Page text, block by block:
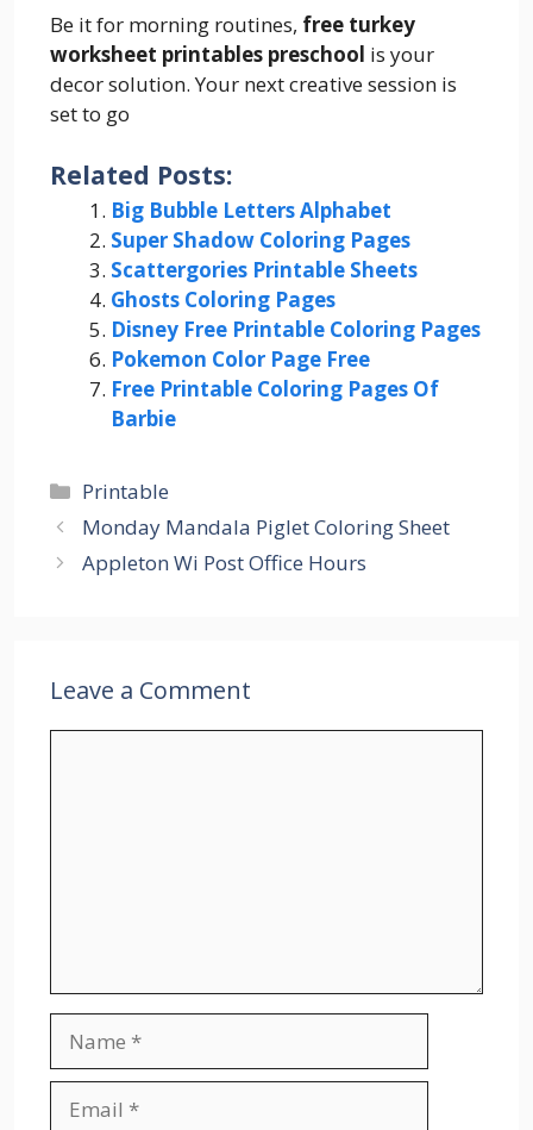
Be it for morning routines, free turkey
worksheet printables preschool is your
decor solution. Your next creative session is
set to go
Related Posts:
Big Bubble Letters Alphabet
Super Shadow Coloring Pages
Scattergories Printable Sheets
Ghosts Coloring Pages
Disney Free Printable Coloring Pages
Pokemon Color Page Free
Free Printable Coloring Pages Of
Barbie
Categories
Printable
Monday Mandala Piglet Coloring Sheet
Appleton Wi Post Office Hours
Leave a Comment